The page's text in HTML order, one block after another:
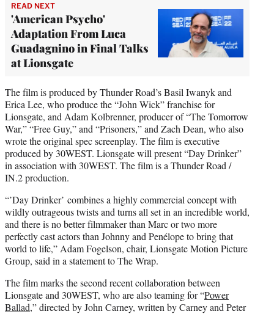
READ NEXT
'American Psycho'
Adaptation From Luca
Guadagnino in Final Talks
at Lionsgate
The film is produced by Thunder Road’s Basil Iwanyk and
Erica Lee, who produce the “John Wick” franchise for
Lionsgate, and Adam Kolbrenner, producer of “The Tomorrow
War,” “Free Guy,” and “Prisoners,” and Zach Dean, who also
wrote the original spec screenplay. The film is executive
produced by 30WEST. Lionsgate will present “Day Drinker”
in association with 30WEST. The film is a Thunder Road /
IN.2 production.
“’Day Drinker’ combines a highly commercial concept with
wildly outrageous twists and turns all set in an incredible world,
and there is no better filmmaker than Marc or two more
perfectly cast actors than Johnny and Penélope to bring that
world to life,” Adam Fogelson, chair, Lionsgate Motion Picture
Group, said in a statement to The Wrap.
The film marks the second recent collaboration between
Lionsgate and 30WEST, who are also teaming for “Power
Ballad,” directed by John Carney, written by Carney and Peter